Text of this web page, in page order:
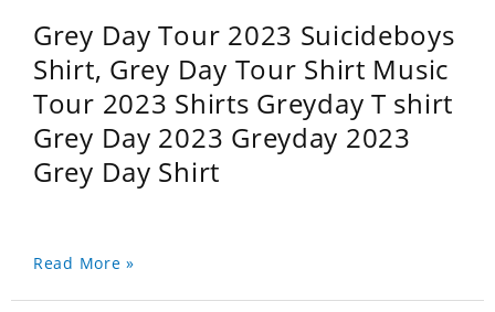
Grey Day Tour 2023 Suicideboys
Shirt, Grey Day Tour Shirt Music
Tour 2023 Shirts Greyday T shirt
Grey Day 2023 Greyday 2023
Grey Day Shirt
Read More »